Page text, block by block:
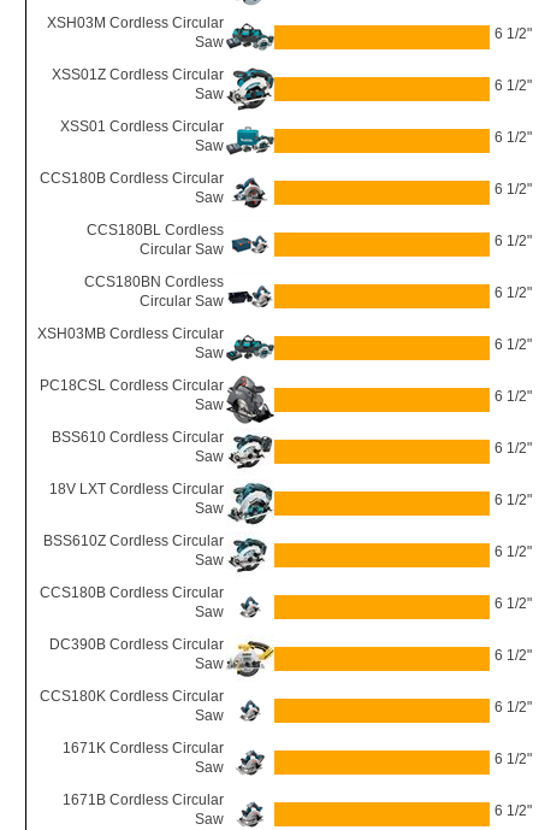
XSH03M Cordless Circular
Saw
6 1/2"
XSS01Z Cordless Circular
Saw
6 1/2"
XSS01 Cordless Circular
Saw
6 1/2"
CCS180B Cordless Circular
Saw
6 1/2"
CCS180BL Cordless
Circular Saw
6 1/2"
CCS180BN Cordless
Circular Saw
6 1/2"
XSH03MB Cordless Circular
Saw
6 1/2"
PC18CSL Cordless Circular
Saw
6 1/2"
BSS610 Cordless Circular
Saw
6 1/2"
18V LXT Cordless Circular
Saw
6 1/2"
BSS610Z Cordless Circular
Saw
6 1/2"
CCS180B Cordless Circular
Saw
6 1/2"
DC390B Cordless Circular
Saw
6 1/2"
CCS180K Cordless Circular
Saw
6 1/2"
1671K Cordless Circular
Saw
6 1/2"
1671B Cordless Circular
Saw
6 1/2"